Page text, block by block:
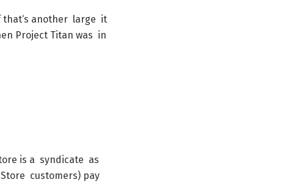
that‘s another large it
Project Titan was in
is a syndicate as
Store customers) pay